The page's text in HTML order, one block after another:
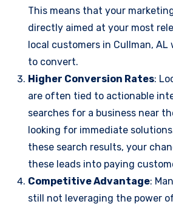
This means that your
directly aimed at your most
local customers in Cullman, AL
to convert.
Higher Conversion Rates:
are often tied to actionable
searches for a business near
looking for immediate
these search results, your
these leads into paying
Competitive Advantage:
still not leveraging the power